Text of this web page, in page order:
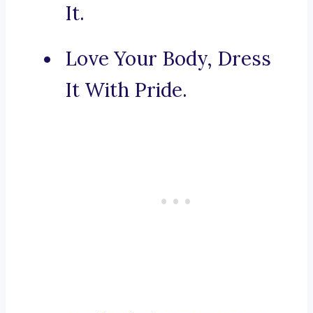
It.
Love Your Body, Dress
It With Pride.